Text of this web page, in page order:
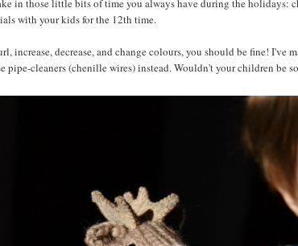
in those little bits of time you always have during the holidays:
with your kids for the 12th time.
increase, decrease, and change colours, you should be fine! I've
pipe-cleaners (chenille wires) instead. Wouldn't your children be